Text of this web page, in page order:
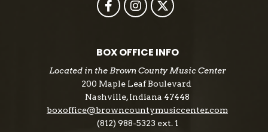
BOX OFFICE INFO
Located in the Brown County Music Center
200 Maple Leaf Boulevard
Nashville, Indiana 47448
boxoffice@browncountymusiccenter.com
(812) 988-5323 ext. 1